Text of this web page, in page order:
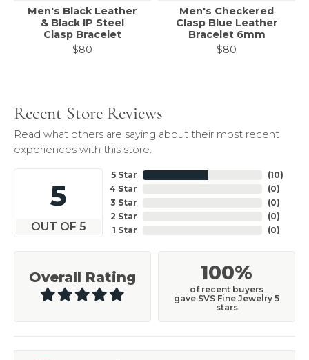
Men's Black Leather
& Black IP Steel
Clasp Bracelet
$80
Men's Checkered
Clasp Blue Leather
Bracelet 6mm
$80
Recent Store Reviews
Read what others are saying about their most recent
experiences with this store.
5
OUT OF 5
5 Star
4 Star
3 Star
2 Star
1 Star
(10)
(0)
(0)
(0)
(0)
Overall Rating 100%
of recent buyers
gave SVS Fine Jewelry 5
stars